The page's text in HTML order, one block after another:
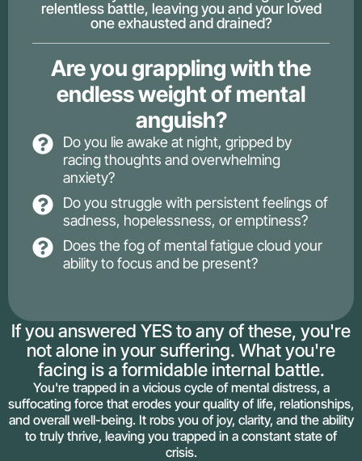
relentless battle, leaving you and your loved
one exhausted and drained?
Are you grappling with the
endless weight of mental
anguish?
Do you lie awake at night, gripped by
racing thoughts and overwhelming
anxiety?
Do you struggle with persistent feelings of
sadness, hopelessness, or emptiness?
Does the fog of mental fatigue cloud your
ability to focus and be present?
If you answered YES to any of these, you're
not alone in your suffering. What you're
facing is a formidable internal battle.
You're trapped in a vicious cycle of mental distress, a
suffocating force that erodes your quality of life, relationships,
and overall well-being. It robs you of joy, clarity, and the ability
to truly thrive, leaving you trapped in a constant state of
crisis.